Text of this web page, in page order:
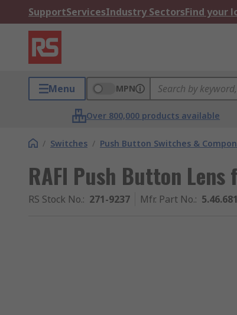
SupportServicesIndustry SectorsFind your
Menu MPN
Over 800,000 products available
/ Switches / Push Button Switches &
RAFI Push Button
RS Stock No.: 271-9237 Mfr. Part No.: